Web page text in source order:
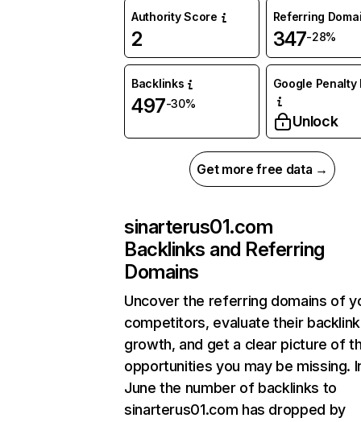
Authority Score
2
Referring
347-28%
Backlinks
497-30%
Google Penalty
Unlock
Get more free data →
sinarterus01.com
Backlinks and Referring
Domains
Uncover the referring domains of
competitors, evaluate their backlink
growth, and get a clear picture of
opportunities you may be missing.
June the number of backlinks to
sinarterus01.com has dropped by